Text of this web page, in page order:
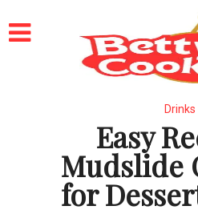
Drinks
Easy
Mudslide
for